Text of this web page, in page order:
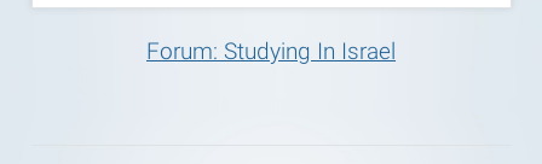
Forum: Studying In Israel